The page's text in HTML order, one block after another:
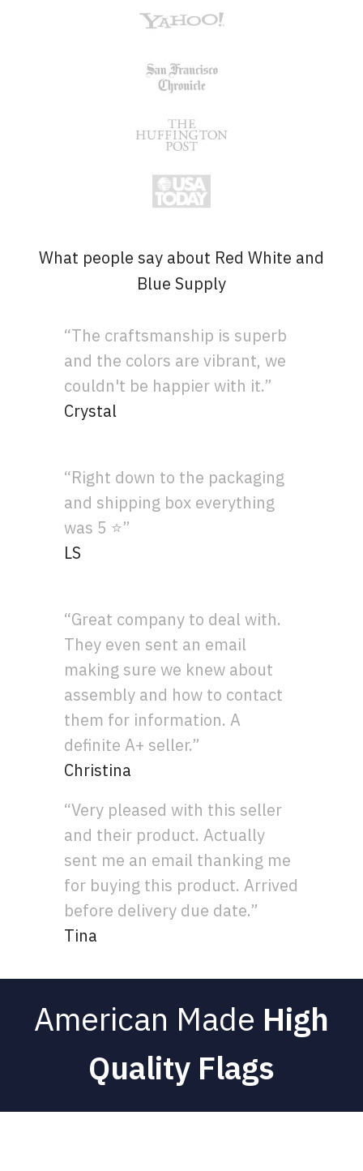
What people say about Red White and
Blue Supply
“The craftsmanship is superb
and the colors are vibrant, we
couldn't be happier with it.”
Crystal
“Right down to the packaging
and shipping box everything
was 5 ⭐”
LS
“Great company to deal with.
They even sent an email
making sure we knew about
assembly and how to contact
them for information. A
definite A+ seller.”
Christina
“Very pleased with this seller
and their product. Actually
sent me an email thanking me
for buying this product. Arrived
before delivery due date.”
Tina
American Made High
Quality Flags